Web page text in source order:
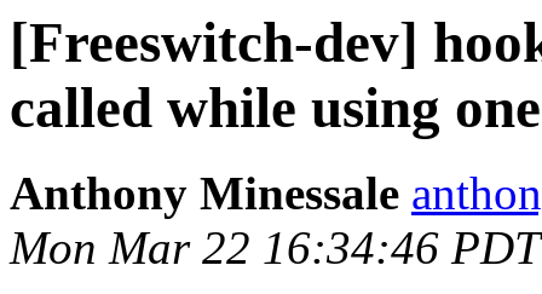
[Freeswitch-dev]
called while using
Anthony Minessale
Mon Mar 22 16:34:46